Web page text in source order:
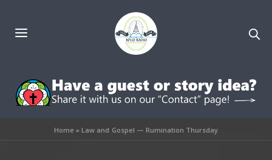
Home » Law and Gospel — Rumination Thursday